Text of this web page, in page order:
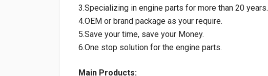
3.Specializing in engine parts for more than 20 years.
4.OEM or brand package as your require.
5.Save your time, save your Money.
6.One stop solution for the engine parts.
Main Products: